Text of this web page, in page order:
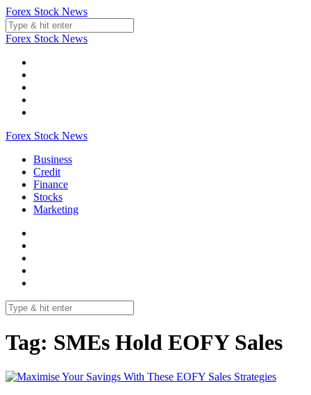
Skip
to
content
Forex Stock News
Forex Stock News
Forex Stock News
Business
Credit
Finance
Stocks
Marketing
Tag: SMEs Hold EOFY Sales